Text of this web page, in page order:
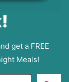
get a FREE
Meals!